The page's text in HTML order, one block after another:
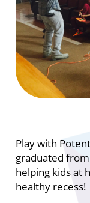
Play with
graduated
helping kids at
healthy recess!